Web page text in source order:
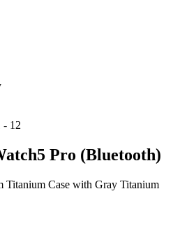
- 12
Pro (Bluetooth)
Titanium Case with Gray Titanium